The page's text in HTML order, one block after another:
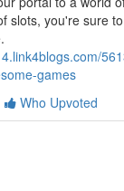
slots, you're sure
games
Who Upvoted